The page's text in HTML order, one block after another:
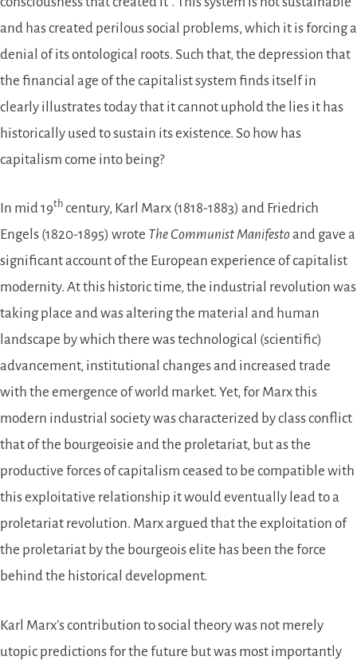
and has created perilous social problems, which it is forcing a
denial of its ontological roots. Such that, the depression that
the financial age of the capitalist system finds itself in
clearly illustrates today that it cannot uphold the lies it has
historically used to sustain its existence. So how has
capitalism come into being?
In mid 19th century, Karl Marx (1818-1883) and Friedrich
Engels (1820-1895) wrote The Communist Manifesto and gave a
significant account of the European experience of capitalist
modernity. At this historic time, the industrial revolution was
taking place and was altering the material and human
landscape by which there was technological (scientific)
advancement, institutional changes and increased trade
with the emergence of world market. Yet, for Marx this
modern industrial society was characterized by class conflict
that of the bourgeoisie and the proletariat, but as the
productive forces of capitalism ceased to be compatible with
this exploitative relationship it would eventually lead to a
proletariat revolution. Marx argued that the exploitation of
the proletariat by the bourgeois elite has been the force
behind the historical development.
Karl Marx’s contribution to social theory was not merely
utopic predictions for the future but was most importantly